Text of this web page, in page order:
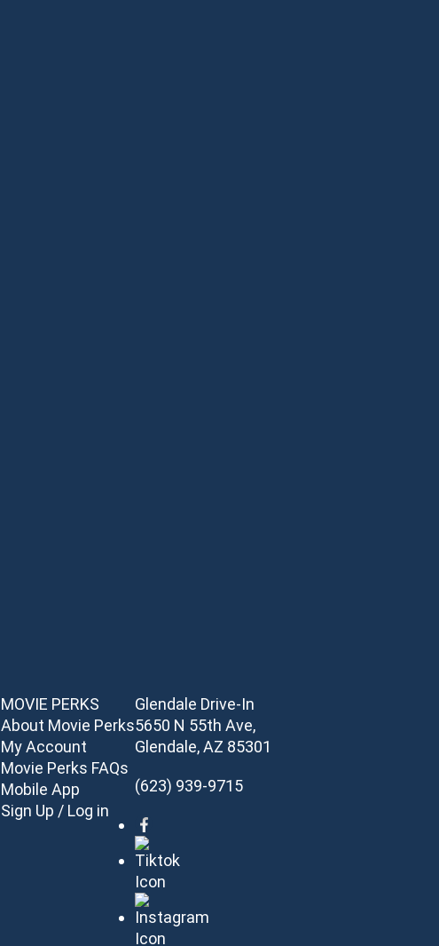
MOVIE PERKS
About Movie Perks
My Account
Movie Perks FAQs
Mobile App
Sign Up / Log in
Glendale Drive-In
5650 N 55th Ave,
Glendale, AZ 85301
(623) 939-9715